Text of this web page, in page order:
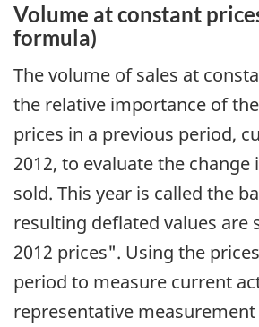
Volume at constant
formula)
The volume of sales at
the relative importance of
prices in a previous period,
2012, to evaluate the
sold. This year is called the
resulting deflated values are
2012 prices". Using the
period to measure current
representative